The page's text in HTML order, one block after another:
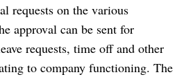
requests on the various
approval can be sent for
requests, time off and other
to company functioning. The